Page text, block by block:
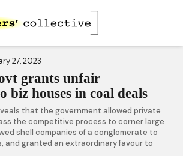
27, 2023
grants unfair
biz houses in coal deals
that the government allowed private
the competitive process to corner large
shell companies of a conglomerate to
and granted an extraordinary favour to